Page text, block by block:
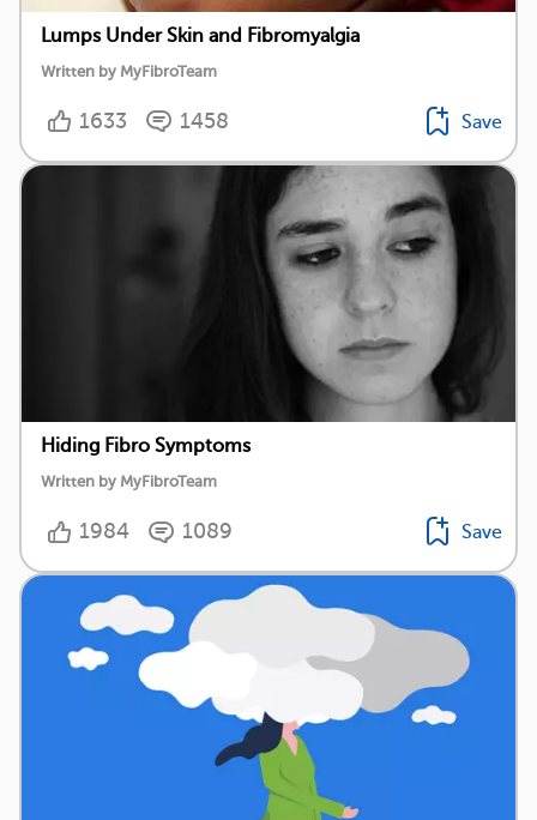
Lumps Under Skin and Fibromyalgia
Written by MyFibroTeam
1633 1458 Save
Hiding Fibro Symptoms
Written by MyFibroTeam
1984 1089 Save